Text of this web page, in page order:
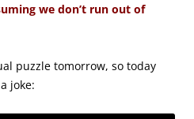
we don’t run out of
puzzle tomorrow, so today
joke: